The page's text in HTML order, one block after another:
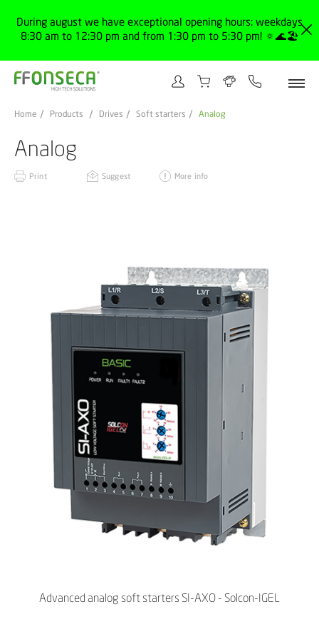
During august we have exceptional opening hours: weekdays
8:30 am to 12:30 pm and from 1:30 pm to 5:30 pm! 🔅🌊🏖️
Home Products Drives Soft starters Analog
Analog
Print Suggest More info
Advanced analog soft starters SI-AXO - Solcon-IGEL